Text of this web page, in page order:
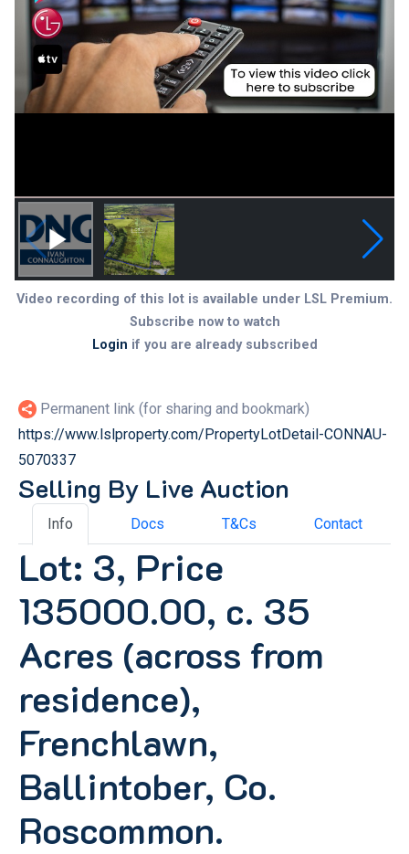
Video recording of this lot is available under LSL Premium.
Subscribe now to watch
Login if you are already subscribed
Permanent link (for sharing and bookmark)
https://www.lslproperty.com/PropertyLotDetail-CONNAU-
5070337
Selling By Live Auction
Info Docs T&Cs Contact
Lot: 3, Price
135000.00, c. 35
Acres (across from
residence),
Frenchlawn,
Ballintober, Co.
Roscommon.